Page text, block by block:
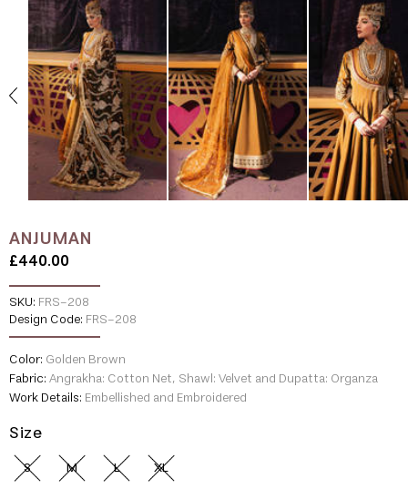
ANJUMAN
£440.00
SKU: FRS-208
Design Code: FRS-208
Color: Golden Brown
Fabric:Angrakha: Cotton Net, Shawl: Velvet and Dupatta: Organza
Work Details: Embellished and Embroidered
Size
S M L XL